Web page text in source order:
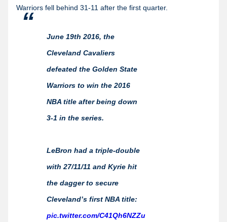
Warriors fell behind 31-11 after the first quarter.
June 19th 2016, the
Cleveland Cavaliers
defeated the Golden State
Warriors to win the 2016
NBA title after being down
3-1 in the series.
LeBron had a triple-double
with 27/11/11 and Kyrie hit
the dagger to secure
Cleveland’s first NBA title:
pic.twitter.com/C41Qh6NZZu